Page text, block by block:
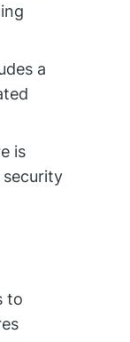
a
is
security
to